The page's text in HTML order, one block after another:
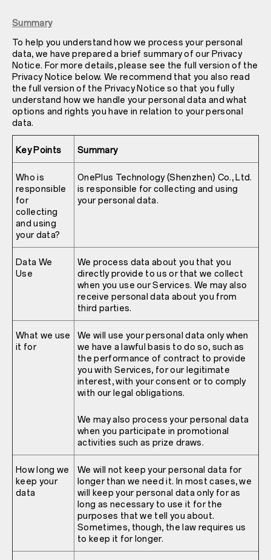
Summary
To help you understand how we process your personal
data, we have prepared a brief summary of our Privacy
Notice. For more details, please see the full version of the
Privacy Notice below. We recommend that you also read
the full version of the Privacy Notice so that you fully
understand how we handle your personal data and what
options and rights you have in relation to your personal
data.
Key Points Summary
Who is
responsible
for
collecting
and using
your data?
OnePlus Technology (Shenzhen) Co., Ltd.
is responsible for collecting and using
your personal data.
Data We
Use
We process data about you that you
directly provide to us or that we collect
when you use our Services. We may also
receive personal data about you from
third parties.
What we use
it for
We will use your personal data only when
we have a lawful basis to do so, such as
the performance of contract to provide
you with Services, for our legitimate
interest, with your consent or to comply
with our legal obligations.
We may also process your personal data
when you participate in promotional
activities such as prize draws.
How long we
keep your
data
We will not keep your personal data for
longer than we need it. In most cases, we
will keep your personal data only for as
long as necessary to use it for the
purposes that we tell you about.
Sometimes, though, the law requires us
to keep it for longer.